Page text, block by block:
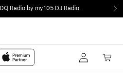
DQ Radio by my105 DJ Radio.